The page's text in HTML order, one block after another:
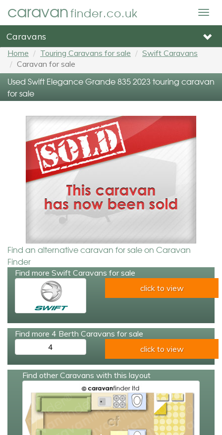
caravanfinder.co.uk
Caravans
Home Touring Caravans for sale
Swift Caravans
Caravan for sale
Used Swift Elegance Grande 835 2023 touring caravan
for sale
Find an alternative caravan for sale on Caravan
Finder
Find more Swift Caravans for sale
click to view
Find more 4 Berth Caravans for sale
4
click to view
Find other Caravans with this layout